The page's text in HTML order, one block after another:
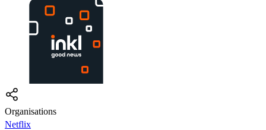
Organisations
Netflix